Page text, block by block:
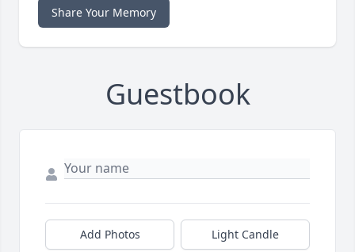
Share Your Memory
Guestbook
Add Photos Light Candle